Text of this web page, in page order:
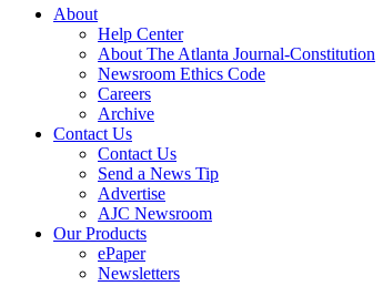
About
Help Center
About The Atlanta Journal-Constitution
Newsroom Ethics Code
Careers
Archive
Contact Us
Contact Us
Send a News Tip
Advertise
AJC Newsroom
Our Products
ePaper
Newsletters